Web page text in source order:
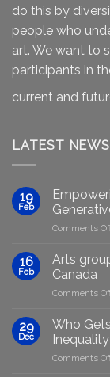
do this by
people who
art. We want to
participants in
current and
LATEST NEWS
19
Feb
Comments
16
Feb
Arts
Canada
Comments
29
Dec
Who
Comments